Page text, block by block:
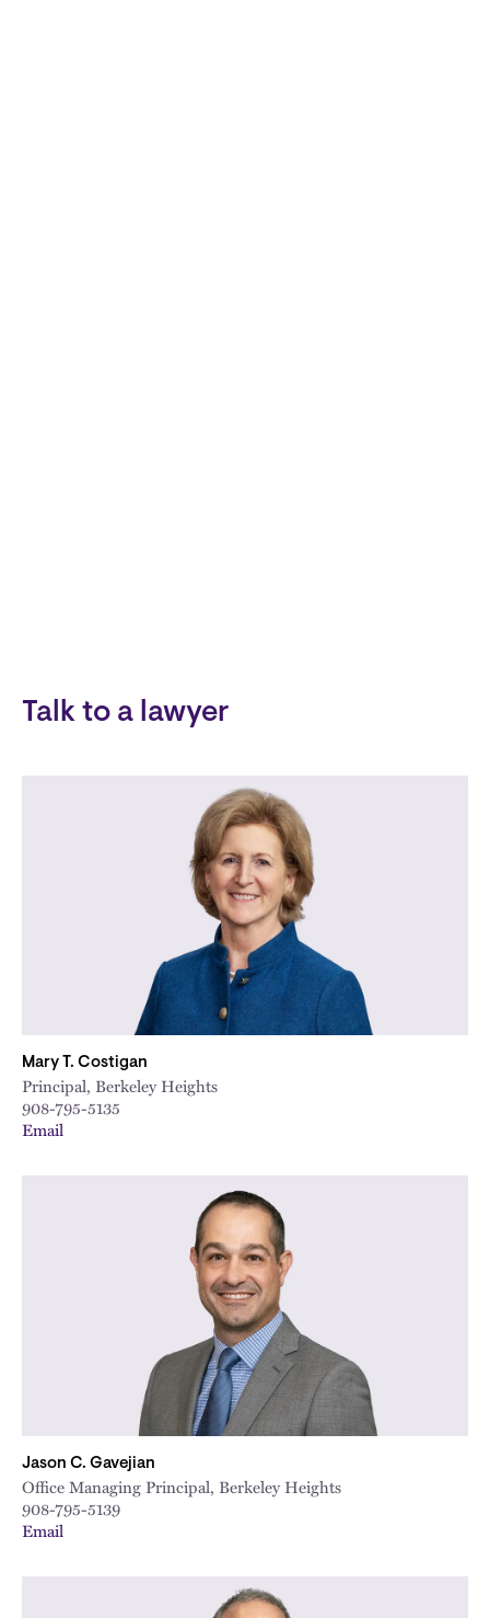
Talk to a lawyer
Mary T. Costigan
Principal, Berkeley Heights
908-795-5135
Email
Jason C. Gavejian
Office Managing Principal, Berkeley Heights
908-795-5139
Email